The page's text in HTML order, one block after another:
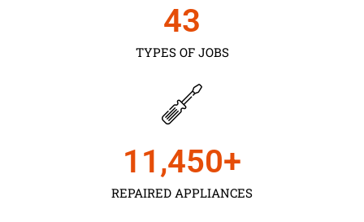
TYPES OF JOBS
43
REPAIRED APPLIANCES
11,450+